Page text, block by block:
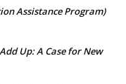
Assistance Program)
Up: A Case for New